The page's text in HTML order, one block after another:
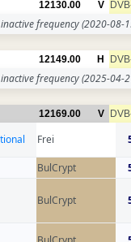
12130.00 V
frequency(2020-08-
12149.00 H
frequency(2025-04-
12169.00 V
Frei
BulCrypt
BulCrypt